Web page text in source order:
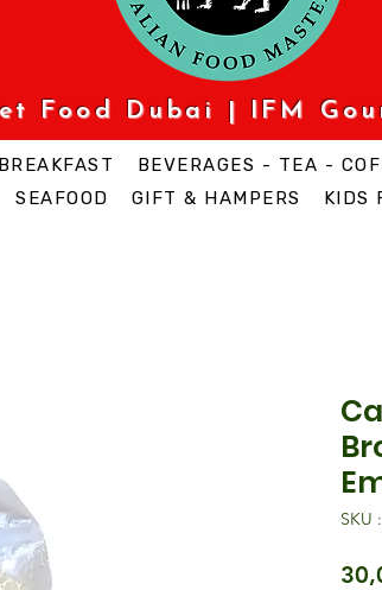
Food Dubai | IFM
BREAKFAST BEVERAGES - TEA -
SEAFOOD GIFT & HAMPERS KIDS
SKU